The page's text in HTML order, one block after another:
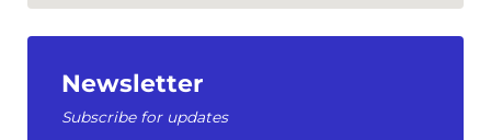
Newsletter
Subscribe for updates